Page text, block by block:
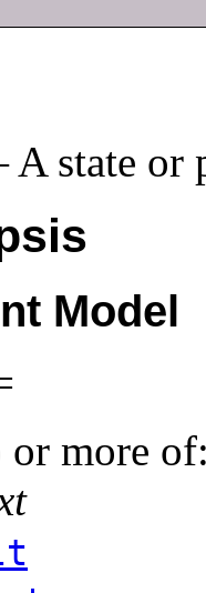
state or
Model
or more of: